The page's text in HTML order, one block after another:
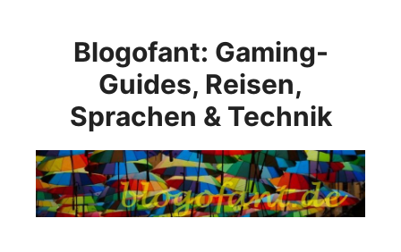
Blogofant: Gaming-
Guides, Reisen,
Sprachen & Technik